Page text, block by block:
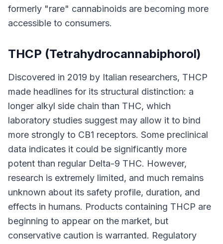
formerly "rare" cannabinoids are becoming more
accessible to consumers.
THCP (Tetrahydrocannabiphorol)
Discovered in 2019 by Italian researchers, THCP
made headlines for its structural distinction: a
longer alkyl side chain than THC, which
laboratory studies suggest may allow it to bind
more strongly to CB1 receptors. Some preclinical
data indicates it could be significantly more
potent than regular Delta-9 THC. However,
research is extremely limited, and much remains
unknown about its safety profile, duration, and
effects in humans. Products containing THCP are
beginning to appear on the market, but
conservative caution is warranted. Regulatory